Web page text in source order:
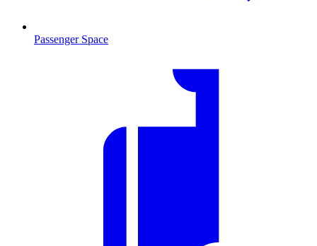
Passenger Space